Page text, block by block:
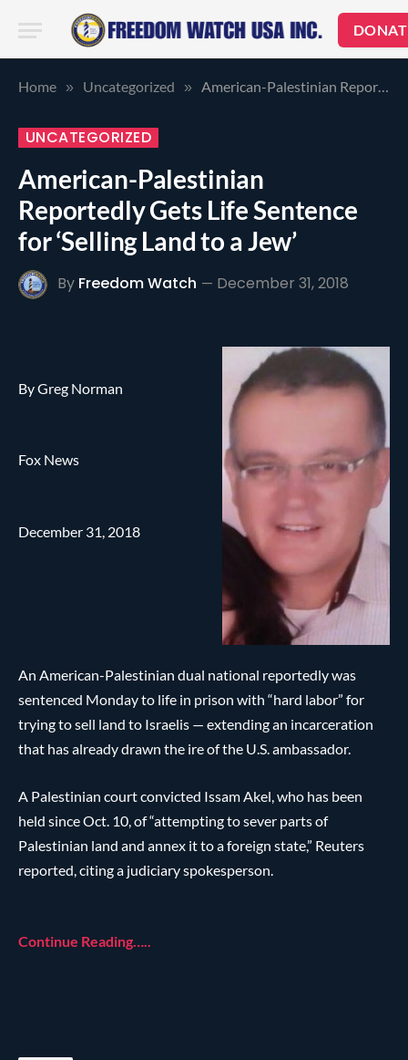
Home » Uncategorized » American-Palestinian Reportedly Gets Life Sentence for ‘Selling Land to a Jew’
UNCATEGORIZED
American-Palestinian
Reportedly Gets Life Sentence
for ‘Selling Land to a Jew’
By Freedom Watch December 31, 2018
By Greg Norman
Fox News
December 31, 2018
An American-Palestinian dual national reportedly was
sentenced Monday to life in prison with “hard labor” for
trying to sell land to Israelis — extending an incarceration
that has already drawn the ire of the U.S. ambassador.
A Palestinian court convicted Issam Akel, who has been
held since Oct. 10, of “attempting to sever parts of
Palestinian land and annex it to a foreign state,” Reuters
reported, citing a judiciary spokesperson.
Continue Reading…..